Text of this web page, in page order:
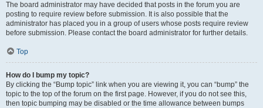
The board administrator may have decided that posts in the forum you are
posting to require review before submission. It is also possible that the
administrator has placed you in a group of users whose posts require review
before submission. Please contact the board administrator for further details.
Top
How do I bump my topic?
By clicking the “Bump topic” link when you are viewing it, you can “bump” the
topic to the top of the forum on the first page. However, if you do not see this,
then topic bumping may be disabled or the time allowance between bumps